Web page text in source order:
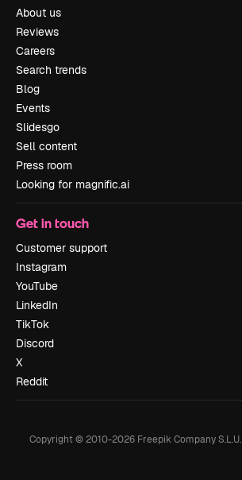
About us
Reviews
Careers
Search trends
Blog
Events
Slidesgo
Sell content
Press room
Looking for magnific.ai
Get in touch
Customer support
Instagram
YouTube
LinkedIn
TikTok
Discord
X
Reddit
Copyright © 2010-2026Freepik Company S.L.U.